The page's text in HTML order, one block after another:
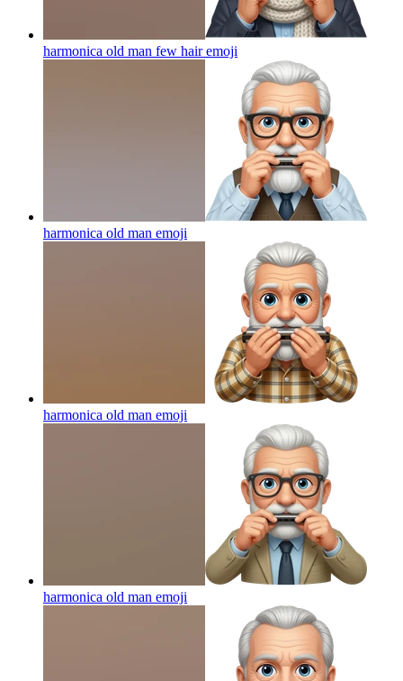
harmonica old man few hairemoji
harmonica old man emoji
harmonica old man emoji
harmonica old man emoji